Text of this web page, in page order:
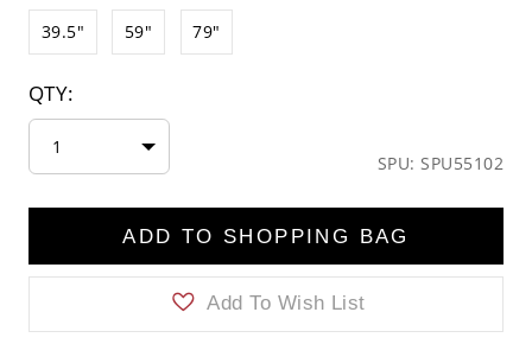
39.5" 59" 79"
QTY:
1
SPU: SPU55102
ADD TO SHOPPING BAG
Add To Wish List